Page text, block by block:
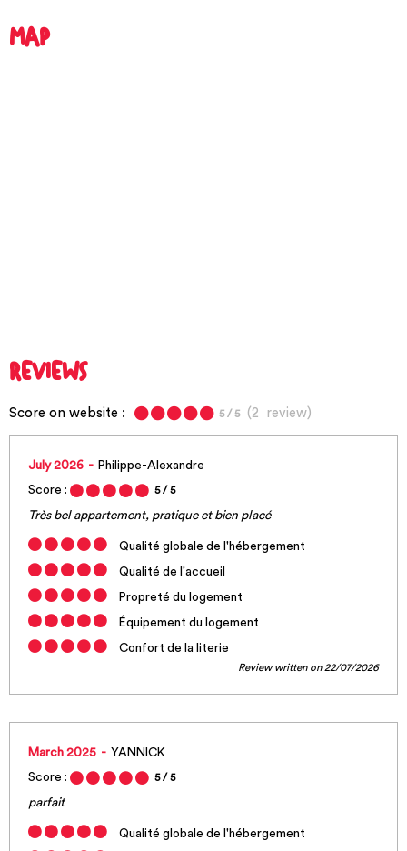
MAP
REVIEWS
Score on website : 5 / 5( 2 review)
July 2026
Philippe-Alexandre
Score :
5 / 5
Très bel appartement, pratique et bien placé
Qualité globale de l'hébergement
Qualité de l'accueil
Propreté du logement
Équipement du logement
Confort de la literie
Review written on 22/07/2026
March 2025
YANNICK
Score :
5 / 5
parfait
Qualité globale de l'hébergement